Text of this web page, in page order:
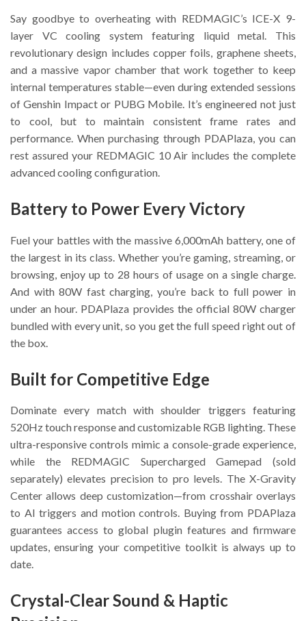
Say goodbye to overheating with REDMAGIC’s ICE-X 9-
layer VC cooling system featuring liquid metal. This
revolutionary design includes copper foils, graphene sheets,
and a massive vapor chamber that work together to keep
internal temperatures stable—even during extended sessions
of Genshin Impact or PUBG Mobile. It’s engineered not just
to cool, but to maintain consistent frame rates and
performance. When purchasing through PDAPlaza, you can
rest assured your REDMAGIC 10 Air includes the complete
advanced cooling configuration.
Battery to Power Every Victory
Fuel your battles with the massive 6,000mAh battery, one of
the largest in its class. Whether you’re gaming, streaming, or
browsing, enjoy up to 28 hours of usage on a single charge.
And with 80W fast charging, you’re back to full power in
under an hour. PDAPlaza provides the official 80W charger
bundled with every unit, so you get the full speed right out of
the box.
Built for Competitive Edge
Dominate every match with shoulder triggers featuring
520Hz touch response and customizable RGB lighting. These
ultra-responsive controls mimic a console-grade experience,
while the REDMAGIC Supercharged Gamepad (sold
separately) elevates precision to pro levels. The X-Gravity
Center allows deep customization—from crosshair overlays
to AI triggers and motion controls. Buying from PDAPlaza
guarantees access to global plugin features and firmware
updates, ensuring your competitive toolkit is always up to
date.
Crystal-Clear Sound & Haptic